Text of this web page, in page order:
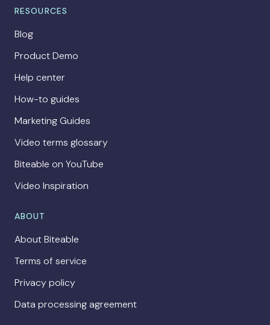
RESOURCES
Blog
Product Demo
Help center
How-to guides
Marketing Guides
Video terms glossary
Biteable on YouTube
Video Inspiration
ABOUT
About Biteable
Terms of service
Privacy policy
Data processing agreement